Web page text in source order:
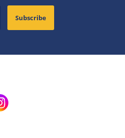
Subscribe